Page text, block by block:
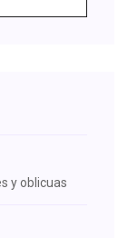
y oblicuas